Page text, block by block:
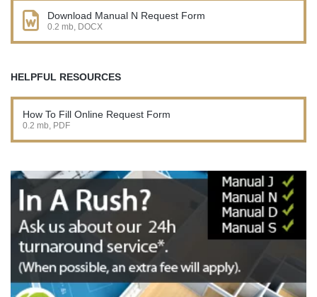
Download Manual N Request Form
0.2 mb, DOCX
HELPFUL RESOURCES
How To Fill Online Request Form
0.2 mb, PDF